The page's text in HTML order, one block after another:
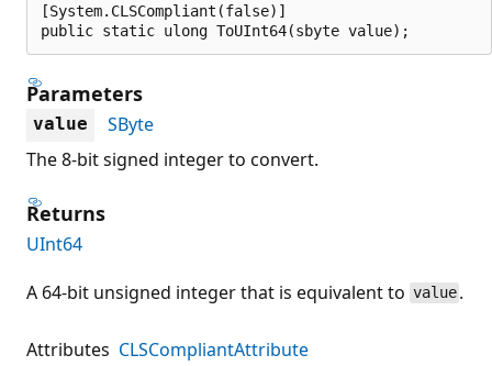
[System.CLSCompliant(false)]
public static ulong ToUInt64(sbyte value);
Parameters
value
SByte
The 8-bit signed integer to convert.
Returns
UInt64
A 64-bit unsigned integer that is equivalent to value .
Attributes CLSCompliantAttribute